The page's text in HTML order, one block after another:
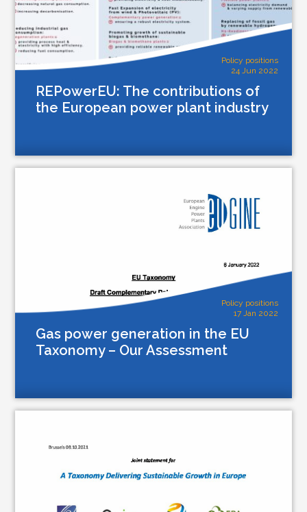
Policy positions
24 Jun 2022
REPowerEU: The contributions of
the European power plant industry
Policy positions
17 Jan 2022
Gas power generation in the EU
Taxonomy – Our Assessment